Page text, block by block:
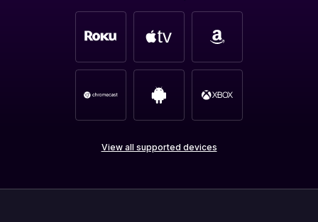
View all supported devices